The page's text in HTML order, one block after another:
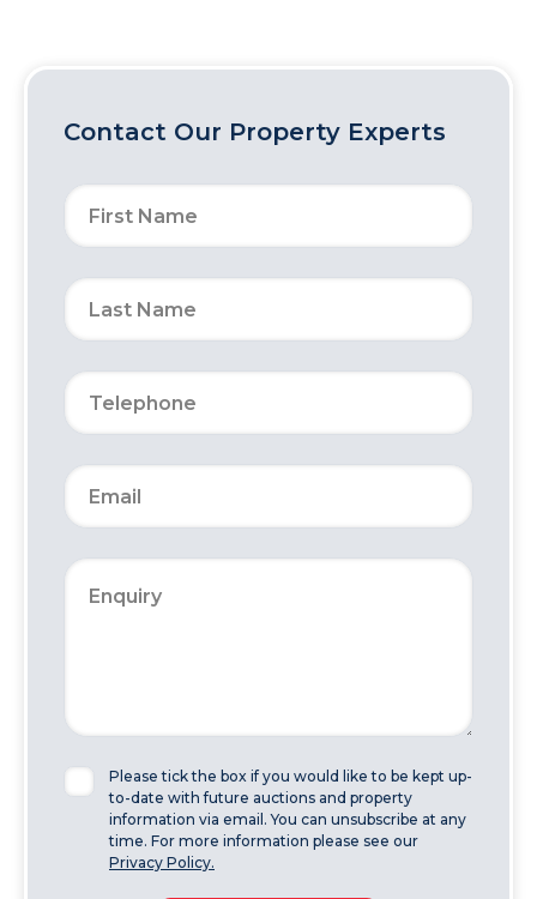
Contact Our Property Experts
Please tick the box if you would like to be kept up-
to-date with future auctions and property
information via email. You can unsubscribe at any
time. For more information please see our
Privacy Policy.